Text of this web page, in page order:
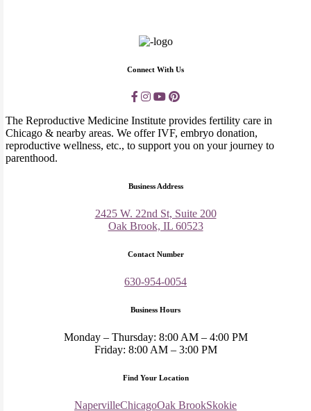
Connect With Us
The Reproductive Medicine Institute provides fertility care in
Chicago & nearby areas. We offer IVF, embryo donation,
reproductive wellness, etc., to support you on your journey to
parenthood.
Business Address
2425 W. 22nd St, Suite 200
Oak Brook, IL 60523
Contact Number
630-954-0054
Business Hours
Monday – Thursday: 8:00 AM – 4:00 PM
Friday: 8:00 AM – 3:00 PM
Find Your Location
NapervilleChicagoOak BrookSkokie